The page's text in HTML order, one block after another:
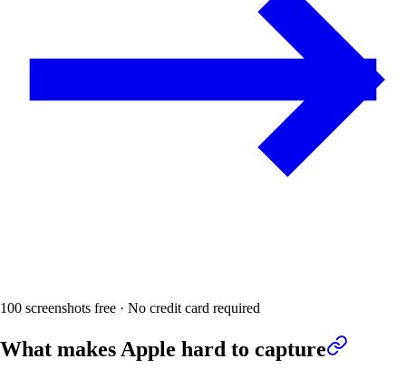
100 screenshots free · No credit card required
What makes Apple hard to capture